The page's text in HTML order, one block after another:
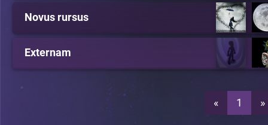
Novus rursus
Externam
« 1 »